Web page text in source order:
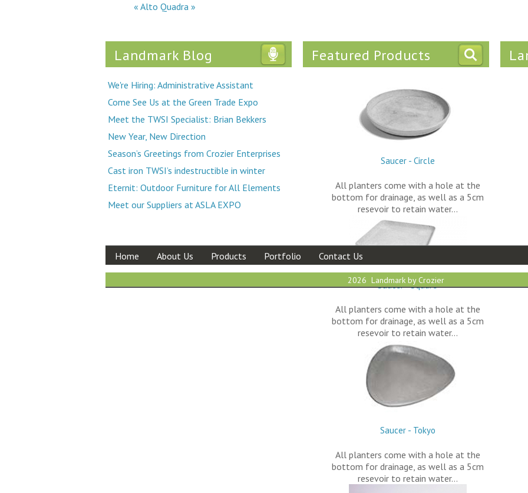
« Alto Quadra »
Landmark Blog
We're Hiring: Administrative Assistant
Come See Us at the Green Trade Expo
Meet the TWSI Specialist: Brian Bekkers
New Year, New Direction
Season’s Greetings from Crozier Enterprises
Cast iron TWSI’s indestructible in winter
Eternit: Outdoor Furniture for All Elements
Meet our Suppliers at ASLA EXPO
Featured Products
Saucer - Circle
All planters come with a hole at the
bottom for drainage, as well as a 5cm
resevoir to retain water…
Saucer - Square
All planters come with a hole at the
bottom for drainage, as well as a 5cm
resevoir to retain water…
Saucer - Tokyo
All planters come with a hole at the
bottom for drainage, as well as a 5cm
resevoir to retain water…
Home About Us Products Portfolio Contact Us
2026 Landmark by Crozier